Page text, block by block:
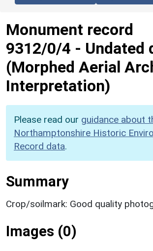
Monument record
9312/0/4 - Undated
(Morphed Aerial
Interpretation)
Please read our guidance about
Northamptonshire Historic
Record data.
Summary
Crop/soilmark: Good quality
Images (0)